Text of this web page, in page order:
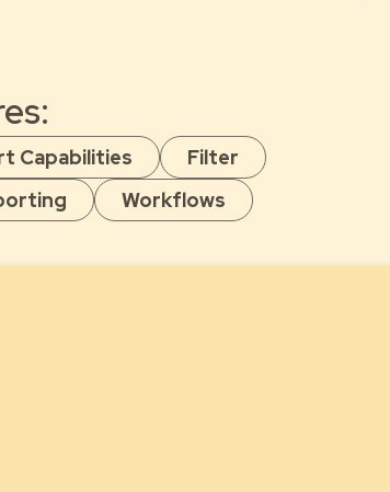
Capabilities
Filter
Workflows